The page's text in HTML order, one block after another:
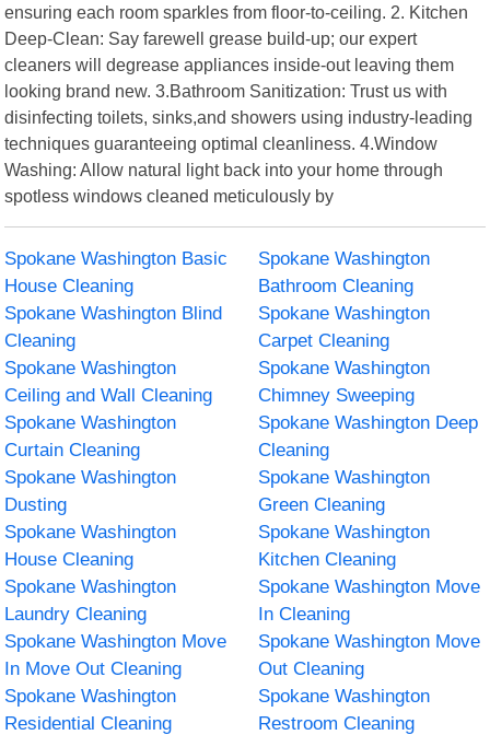
ensuring each room sparkles from floor-to-ceiling. 2. Kitchen
Deep-Clean: Say farewell grease build-up; our expert
cleaners will degrease appliances inside-out leaving them
looking brand new. 3.Bathroom Sanitization: Trust us with
disinfecting toilets, sinks,and showers using industry-leading
techniques guaranteeing optimal cleanliness. 4.Window
Washing: Allow natural light back into your home through
spotless windows cleaned meticulously by
Spokane Washington Basic
House Cleaning
Spokane Washington
Bathroom Cleaning
Spokane Washington Blind
Cleaning
Spokane Washington
Carpet Cleaning
Spokane Washington
Ceiling and Wall Cleaning
Spokane Washington
Chimney Sweeping
Spokane Washington
Curtain Cleaning
Spokane Washington Deep
Cleaning
Spokane Washington
Dusting
Spokane Washington
Green Cleaning
Spokane Washington
House Cleaning
Spokane Washington
Kitchen Cleaning
Spokane Washington
Laundry Cleaning
Spokane Washington Move
In Cleaning
Spokane Washington Move
In Move Out Cleaning
Spokane Washington Move
Out Cleaning
Spokane Washington
Residential Cleaning
Spokane Washington
Restroom Cleaning